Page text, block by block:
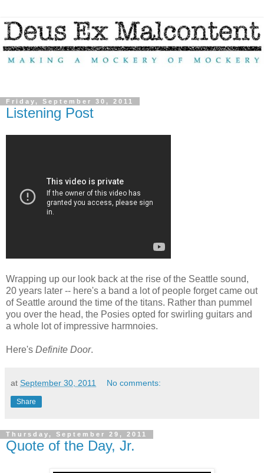
Friday, September 30, 2011
Listening Post
Wrapping up our look back at the rise of the Seattle sound,
20 years later -- here's a band a lot of people forget came out
of Seattle around the time of the titans. Rather than pummel
you over the head, the Posies opted for swirling guitars and
a whole lot of impressive harmnoies.
Here's Definite Door.
at September 30, 2011 No comments:
Share
Thursday, September 29, 2011
Quote of the Day, Jr.